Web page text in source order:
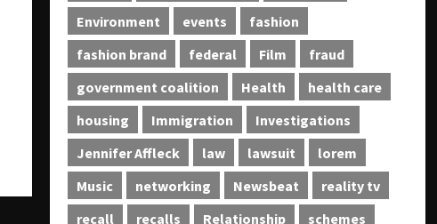
Environment
events
fashion
fashion brand
federal Film
fraud
government coalition
Health
health care
housing
Immigration
Investigations
Jennifer Affleck
law lawsuit
lorem
Music
networking Newsbeat
reality tv
recall
recalls Relationship schemes